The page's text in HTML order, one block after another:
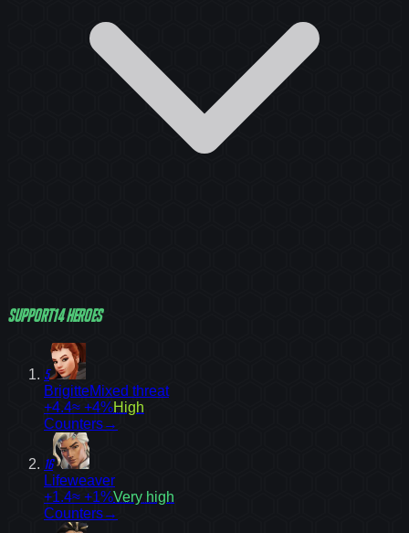
Support14heroes
5
BrigitteMixed threat
+4.4≈ +4%High
Counters→
16
Lifeweaver
+1.4≈ +1%Very high
Counters→